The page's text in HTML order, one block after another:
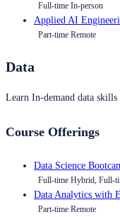
Full-time In-person
Applied AI
Part-time Remote
Data
Learn In-demand data
Course Offerings
Data Science
Full-time Hybrid, Full-
Data Analytics with
Part-time Remote